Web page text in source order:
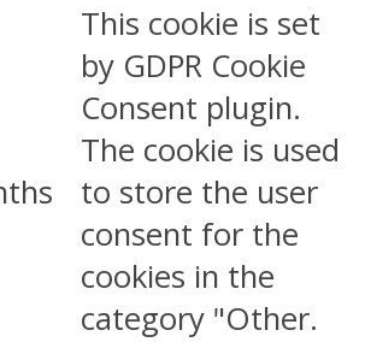
This cookie is set
by GDPR Cookie
Consent plugin.
The cookie is used
to store the user
consent for the
cookies in the
category "Other.